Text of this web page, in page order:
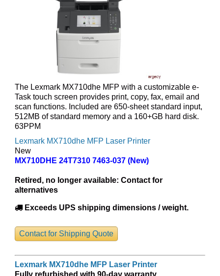
The Lexmark MX710dhe MFP with a customizable e-
Task touch screen provides print, copy, fax, email and
scan functions. Included are 650-sheet standard input,
512MB of standard memory and a 160+GB hard disk.
63PPM
Lexmark MX710dhe MFP Laser Printer
New
MX710DHE 24T7310 7463-037 (New)
Retired, no longer available: Contact for
alternatives
Exceeds UPS shipping dimensions / weight.
Contact for Shipping Quote
Lexmark MX710dhe MFP Laser Printer
Fully refurbished with 90-day warranty